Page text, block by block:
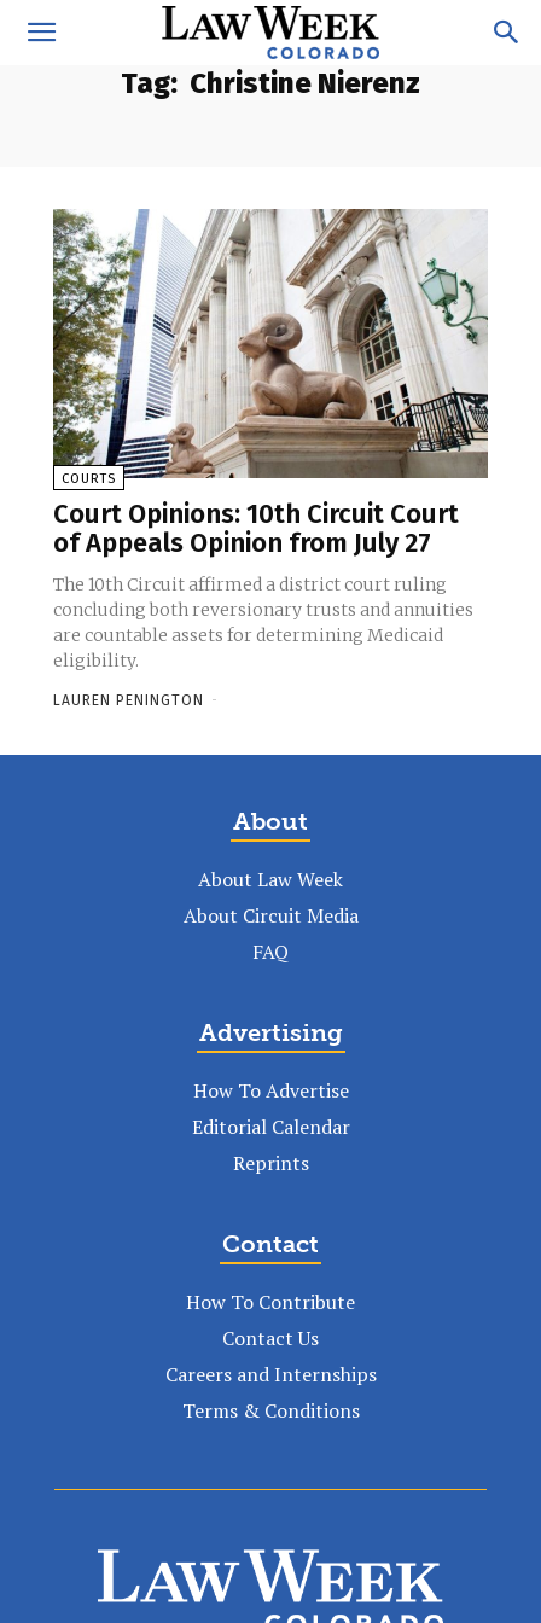
Tag: Christine Nierenz
COURTS
Court Opinions: 10th Circuit Court
of Appeals Opinion from July 27
The 10th Circuit affirmed a district court ruling
concluding both reversionary trusts and annuities
are countable assets for determining Medicaid
eligibility.
LAUREN PENINGTON -
About
About Law Week
About Circuit Media
FAQ
Advertising
How To Advertise
Editorial Calendar
Reprints
Contact
How To Contribute
Contact Us
Careers and Internships
Terms & Conditions